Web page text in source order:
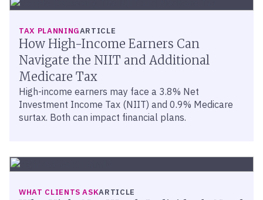
TAX PLANNINGARTICLE
How High-Income Earners Can
Navigate the NIIT and Additional
Medicare Tax
High-income earners may face a 3.8% Net
Investment Income Tax (NIIT) and 0.9% Medicare
surtax. Both can impact financial plans.
WHAT CLIENTS ASKARTICLE